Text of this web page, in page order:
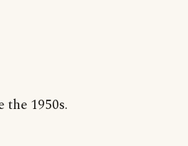
1950s.